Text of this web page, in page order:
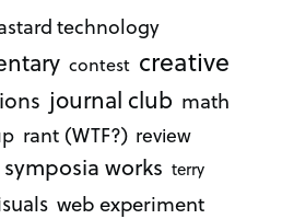
technology
contest creative
journal club math
rant (WTF?) review
symposia works terry
web experiment